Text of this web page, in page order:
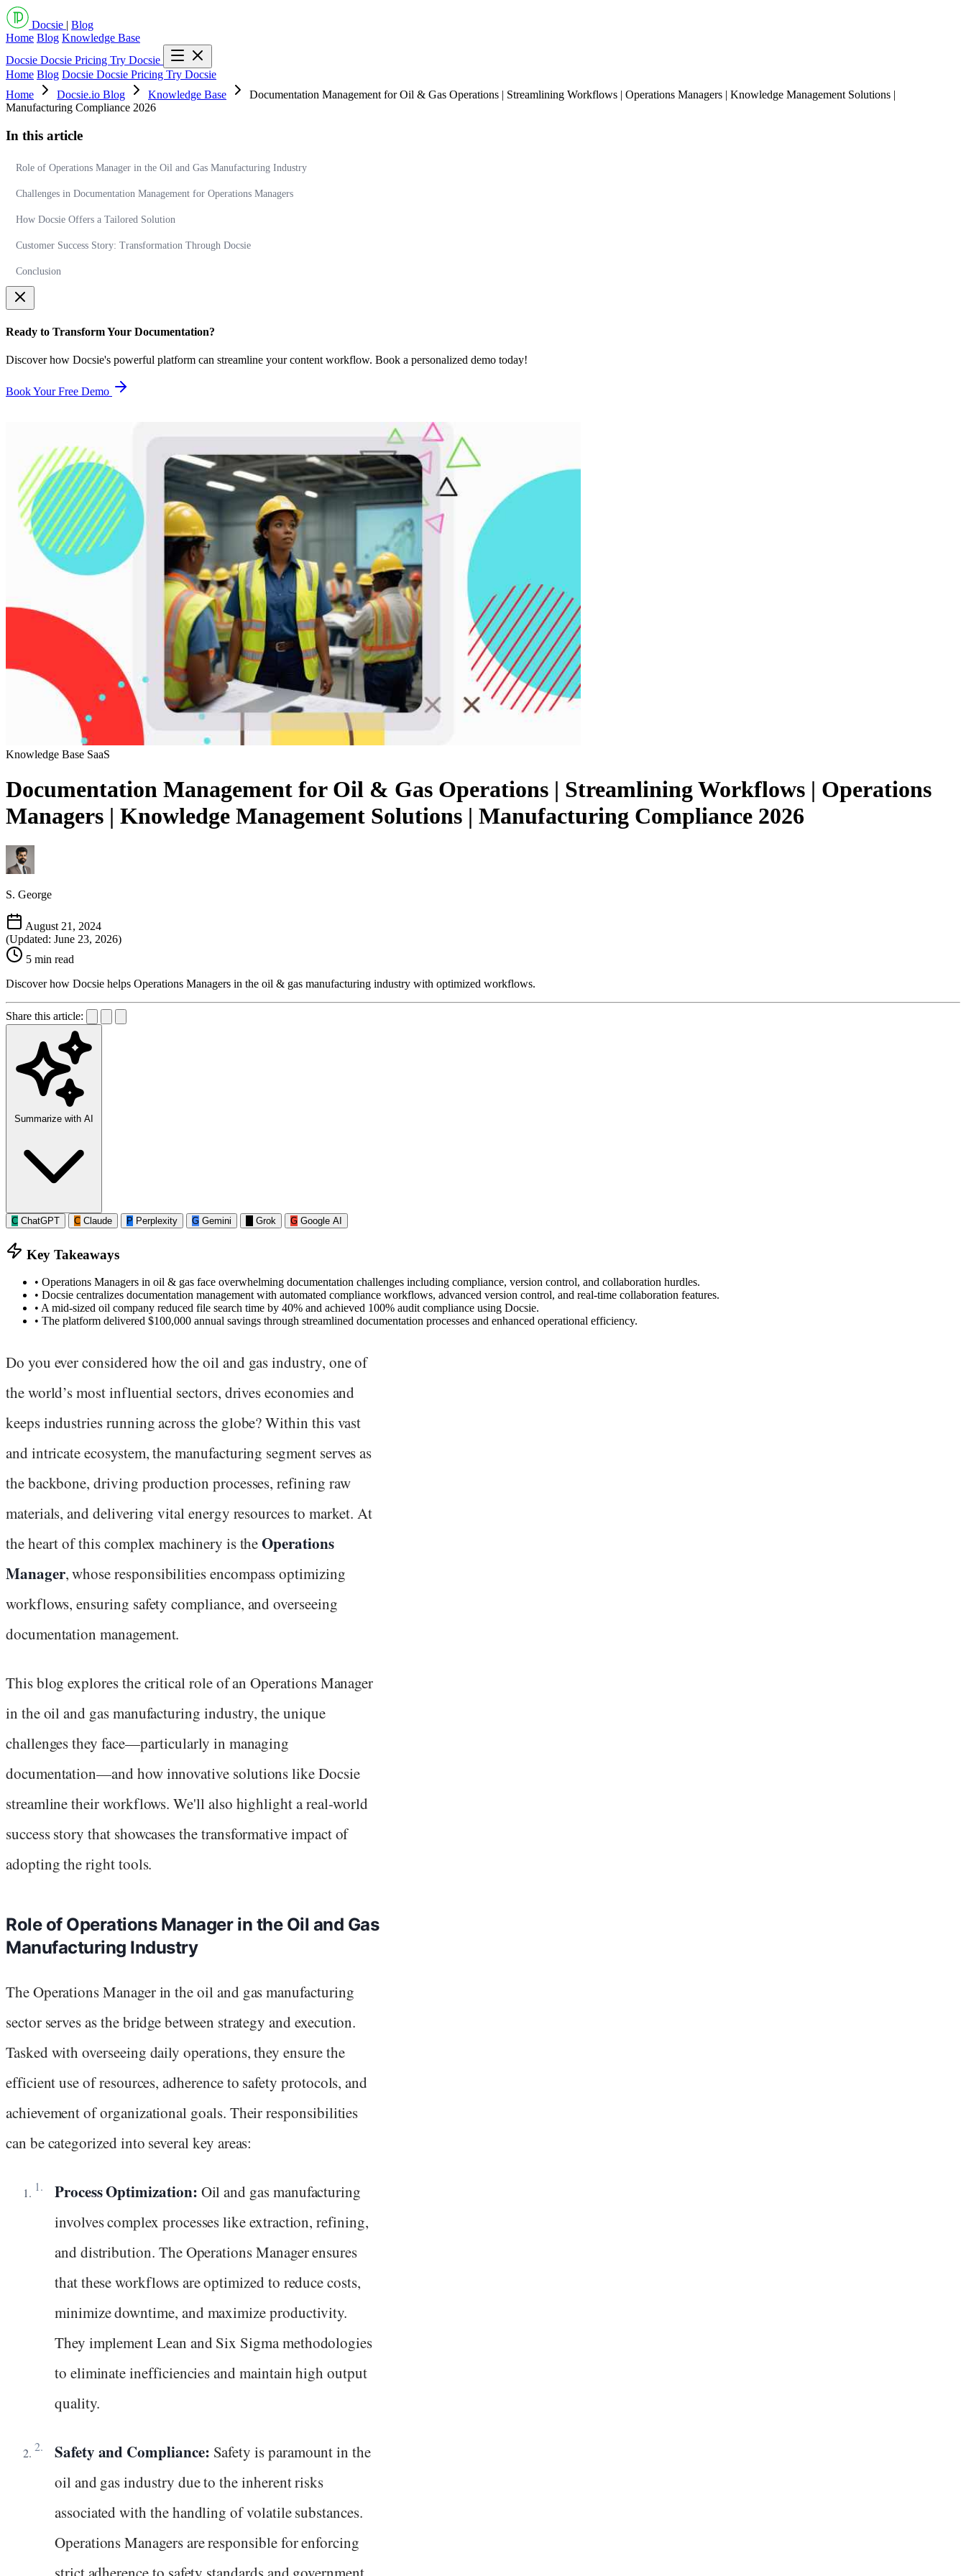
Docsie | Blog
Home Blog Knowledge Base
Docsie Docsie Pricing Try Docsie
Home Blog Docsie Docsie Pricing Try Docsie
Home
Docsie.io Blog Knowledge Base
Documentation Management for Oil & Gas Operations | Streamlining Workflows | Operations Managers | Knowledge Management Solutions |
Manufacturing Compliance 2026
In this article
Role of Operations Manager in the Oil and Gas Manufacturing Industry
Challenges in Documentation Management for Operations Managers
How Docsie Offers a Tailored Solution
Customer Success Story: Transformation Through Docsie
Conclusion
Ready to Transform Your Documentation?
Discover how Docsie's powerful platform can streamline your content workflow. Book a personalized demo today!
Book Your Free Demo
Knowledge Base SaaS
Documentation Management for Oil & Gas Operations | Streamlining Workflows | Operations
Managers | Knowledge Management Solutions | Manufacturing Compliance 2026
S. George
August 21, 2024
(Updated: June 23, 2026)
5 min read
Discover how Docsie helps Operations Managers in the oil & gas manufacturing industry with optimized workflows.
Share this article:
Summarize with AI
C ChatGPT C Claude P Perplexity G Gemini Grok G Google AI
Key Takeaways
• Operations Managers in oil & gas face overwhelming documentation challenges including compliance, version control, and collaboration hurdles.
• Docsie centralizes documentation management with automated compliance workflows, advanced version control, and real-time collaboration features.
• A mid-sized oil company reduced file search time by 40% and achieved 100% audit compliance using Docsie.
• The platform delivered $100,000 annual savings through streamlined documentation processes and enhanced operational efficiency.
Do you ever considered how the oil and gas industry, one of
the world’s most influential sectors, drives economies and
keeps industries running across the globe? Within this vast
and intricate ecosystem, the manufacturing segment serves as
the backbone, driving production processes, refining raw
materials, and delivering vital energy resources to market. At
the heart of this complex machinery is theOperations
Manager, whose responsibilities encompass optimizing
workflows, ensuring safety compliance, and overseeing
documentation management.
This blog explores the critical role of an Operations Manager
in the oil and gas manufacturing industry, the unique
challenges they face—particularly in managing
documentation—and how innovative solutions like Docsie
streamline their workflows. We'll also highlight a real-world
success story that showcases the transformative impact of
adopting the right tools.
Role of Operations Manager in the Oil and Gas
Manufacturing Industry
The Operations Manager in the oil and gas manufacturing
sector serves as the bridge between strategy and execution.
Tasked with overseeing daily operations, they ensure the
efficient use of resources, adherence to safety protocols, and
achievement of organizational goals. Their responsibilities
can be categorized into several key areas:
Process Optimization: Oil and gas manufacturing
involves complex processes like extraction, refining,
and distribution. The Operations Manager ensures
that these workflows are optimized to reduce costs,
minimize downtime, and maximize productivity.
They implement Lean and Six Sigma methodologies
to eliminate inefficiencies and maintain high output
quality.
Safety and Compliance: Safety is paramount in the
oil and gas industry due to the inherent risks
associated with the handling of volatile substances.
Operations Managers are responsible for enforcing